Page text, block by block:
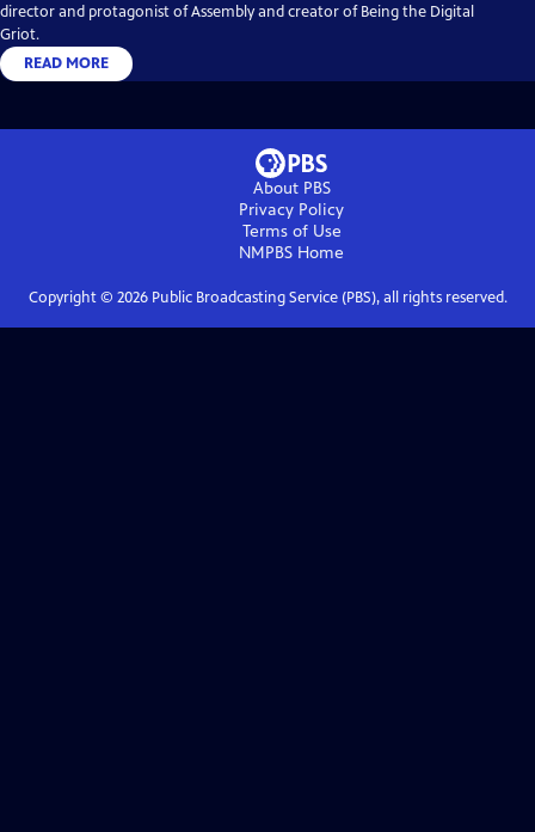
director and protagonist of Assembly and creator of Being the Digital
Griot.
READ MORE
About PBS
Privacy Policy
Terms of Use
NMPBS Home
Copyright © 2026Public Broadcasting Service (PBS), all rights reserved.